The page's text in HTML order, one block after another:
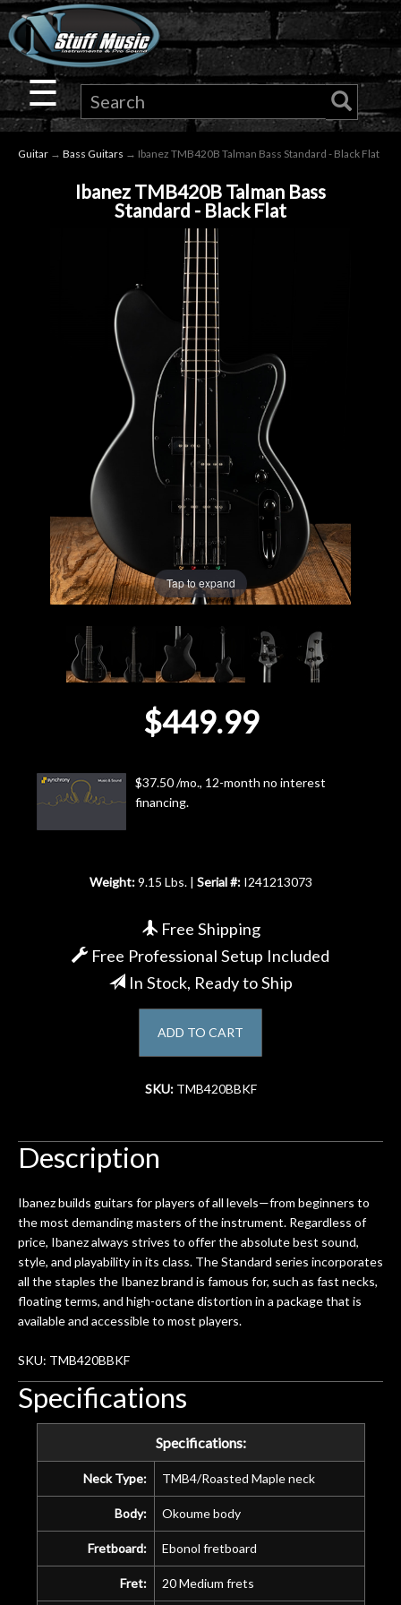
×
Guitar
Drums
Microphones
Accessories
Used
Gear
Lessons
Cafe
☰
Guitar → Bass Guitars → Ibanez TMB420B Talman Bass Standard - Black Flat
Ibanez TMB420B Talman Bass
Standard - Black Flat
Tap to expand
$449.99
$37.50 /mo., 12-month no interest
financing.
Weight:9.15 Lbs. | Serial #: I241213073
Free Shipping
Free Professional Setup Included
In Stock, Ready to Ship
ADD TO CART
SKU: TMB420BBKF
Description
Ibanez builds guitars for players of all levels—from beginners to
the most demanding masters of the instrument. Regardless of
price, Ibanez always strives to offer the absolute best sound,
style, and playability in its class. The Standard series incorporates
all the staples the Ibanez brand is famous for, such as fast necks,
floating terms, and high-octane distortion in a package that is
available and accessible to most players.
SKU: TMB420BBKF
Specifications
Specifications:
Neck Type: TMB4/Roasted Maple neck
Body: Okoume body
Fretboard: Ebonol fretboard
Fret: 20 Medium frets